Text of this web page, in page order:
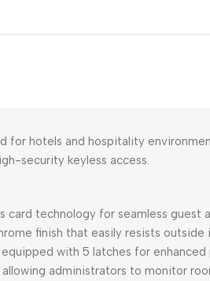
for hotels and hospitality
security keyless access.
card technology for seamless guest
finish that easily resists outside
with 5 latches for enhanced
administrators to monitor